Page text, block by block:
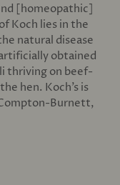
[homeopathic]
Koch lies in the
natural disease
obtained
thriving on beef-
hen. Koch’s is
Burnett,